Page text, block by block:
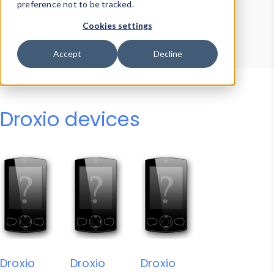
preference not to be tracked.
Cookies settings
Accept Decline
Device Browser
Data Explorer
Properties
User-Agent Tester
Droxio devices
Droxio
Droxio
Droxio